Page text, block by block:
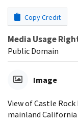
Copy Credit
Media Usage
Public Domain
Image
View of Castle
mainland